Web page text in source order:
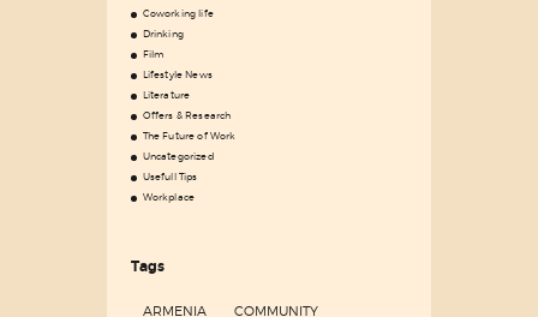
Coworking life
Drinking
Film
Lifestyle News
Literature
Offers & Research
The Future of Work
Uncategorized
Usefull Tips
Workplace
Tags
ARMENIA COMMUNITY